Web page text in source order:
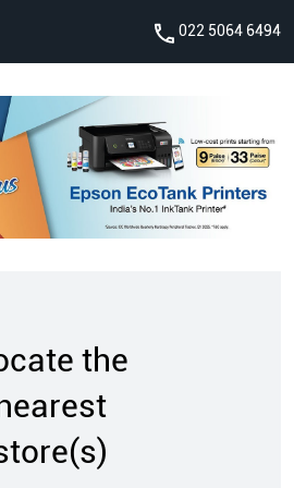
022 5064 6494
the